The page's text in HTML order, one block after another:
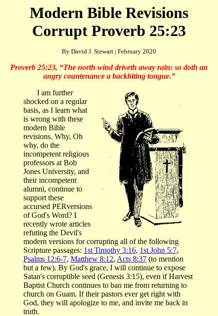
Modern Bible Revisions
Corrupt Proverb 25:23
By David J. Stewart | February 2020
Proverb 25:23, “The north wind driveth away rain: so doth an
angry countenance a backbiting tongue.”
I am further
shocked on a regular
basis, as I learn what
is wrong with these
modern Bible
revisions. Why, Oh
why, do the
incompetent religious
professors at Bob
Jones University, and
their incompetent
alumni, continue to
support these
accursed PERversions
of God's Word? I
recently wrote articles
refuting the Devil's
modern versions for corrupting all of the following
Scripture passages: 1st Timothy 3:16, 1st John 5:7,
Psalms 12:6-7, Matthew 8:12, Acts 8:37 (to mention
but a few). By God's grace, I will continue to expose
Satan's corruptible seed (Genesis 3:15), even if Harvest
Baptist Church continues to ban me from returning to
church on Guam. If their pastors ever get right with
God, they will apologize to me, and invite me back in
truth.